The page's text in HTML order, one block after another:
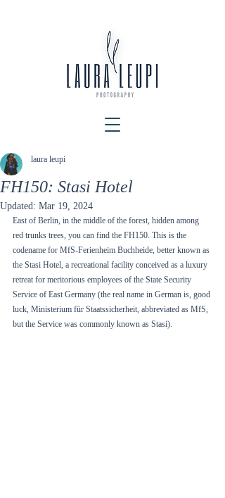
FH150: Stasi Hotel
laura leupi
Updated: Mar 19, 2024
East of Berlin, in the middle of the forest, hidden among
red trunks trees, you can find the FH150. This is the
codename for MfS-Ferienheim Buchheide, better known as
the Stasi Hotel, a recreational facility conceived as a luxury
retreat for meritorious employees of the State Security
Service of East Germany (the real name in German is, good
luck, Ministerium für Staatssicherheit, abbreviated as MfS,
but the Service was commonly known as Stasi).